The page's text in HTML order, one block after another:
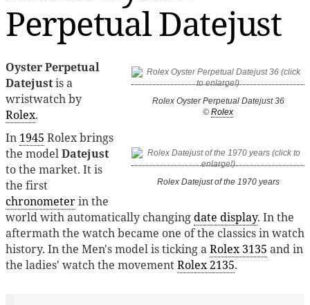
Perpetual Datejust
Rolex Oyster Perpetual Datejust 36
© Rolex
Rolex Datejust of the 1970 years
Oyster Perpetual
Datejustis a
wristwatch by
Rolex.
In 1945 Rolex brings
the modelDatejust
to the market. It is
the first
chronometerin the
world with automatically changingdate display. In the
aftermath the watch became one of the classics in watch
history. In the Men's model is ticking aRolex 3135 and in
the ladies' watch the movementRolex 2135.